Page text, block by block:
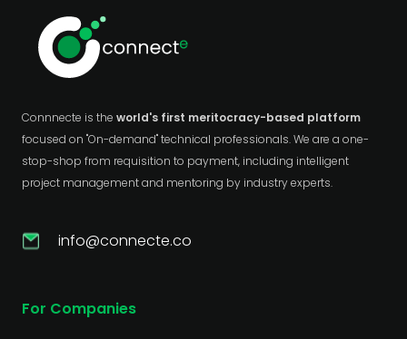
Connnecte is the world's first meritocracy-based platform
focused on "On-demand" technical professionals. We are a one-
stop-shop from requisition to payment, including intelligent
project management and mentoring by industry experts.
info@connecte.co
For Companies